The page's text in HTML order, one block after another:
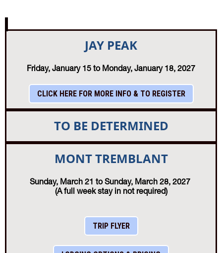
JAY PEAK
Friday, January 15 to Monday, January 18, 2027
CLICK HERE FOR MORE INFO & TO REGISTER
TO BE DETERMINED
MONT TREMBLANT
Sunday, March 21 to Sunday, March 28, 2027
(A full week stay in not required)
TRIP FLYER